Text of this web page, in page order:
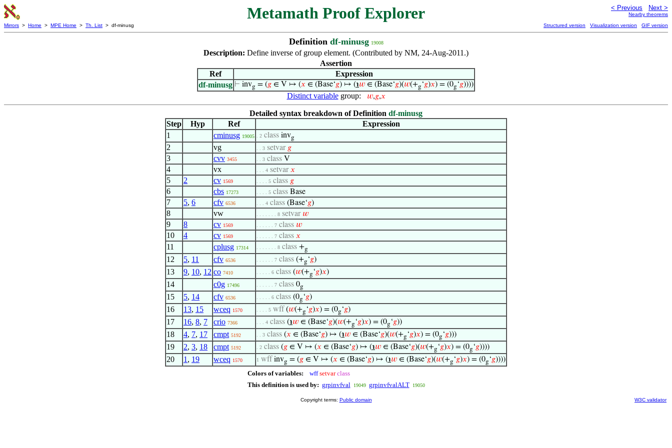
Metamath Proof Explorer < Previous Next >
Nearby theorems
Mirrors > Home > MPE Home > Th. List > df-minusg Structured version Visualization version GIF version
Definition df-minusg 19008
Description: Define inverse of group element. (Contributed by NM, 24-Aug-2011.)
Assertion
Ref
Expression
df-minusg ⊢ invg = (𝑔 ∈ V ↦ (𝑥 ∈ (Base‘𝑔) ↦ (℩𝑤 ∈ (Base‘𝑔)(𝑤(+g‘𝑔)𝑥) = (0g‘𝑔))))
Distinct variablegroup: 𝑤,𝑔,𝑥
Detailed syntax breakdown of Definition df-minusg
Step
Hyp Ref
Expression
1
cminusg 19005 . 2 class invg
2 vg . . 3 setvar 𝑔
3 cvv 3455 . . 3 class V
4 vx . . . 4 setvar𝑥
5 2 cv 1569 . . . . 5 class 𝑔
6 cbs 17273 . . . . 5 class Base
7 5, 6 cfv 6536 . . . 4 class (Base‘𝑔)
8 vw . . . . . . . 8 setvar 𝑤
9 8 cv 1569 . . . . . . 7 class 𝑤
10 4 cv 1569 . . . . . . 7 class 𝑥
11 cplusg 17314 . . . . . . . 8 class +g
12 5, 11 cfv 6536 . . . . . . 7 class (+g‘𝑔)
13 9, 10, 12 co 7410 . . . . . 6 class (𝑤(+g‘𝑔)𝑥)
14 c0g 17496 . . . . . . 7 class 0g
15 5, 14 cfv 6536 . . . . . 6 class (0g‘𝑔)
16 13, 15 wceq 1570 . . . . 5 wff (𝑤(+g‘𝑔)𝑥) = (0g‘𝑔)
17 16, 8, 7 crio 7366 . . . 4 class (℩𝑤 ∈ (Base‘𝑔)(𝑤(+g‘𝑔)𝑥) = (0g‘𝑔))
18 4, 7, 17 cmpt 5192 . . 3 class (𝑥 ∈ (Base‘𝑔) ↦ (℩𝑤 ∈ (Base‘𝑔)(𝑤(+g‘𝑔)𝑥) = (0g‘𝑔)))
19 2, 3, 18 cmpt 5192 . 2 class (𝑔 ∈ V ↦ (𝑥 ∈ (Base‘𝑔) ↦ (℩𝑤 ∈ (Base‘𝑔)(𝑤(+g‘𝑔)𝑥) = (0g‘𝑔))))
20 1 , 19 wceq 1570 1 wff invg = (𝑔 ∈ V ↦ (𝑥 ∈ (Base‘𝑔) ↦ (℩𝑤 ∈ (Base‘𝑔)(𝑤(+g‘𝑔)𝑥) = (0g‘𝑔))))
Colors of variables: wff setvar class
This definition is used by: grpinvfval 19049 grpinvfvalALT 19050
Copyright terms: Public domain W3C validator